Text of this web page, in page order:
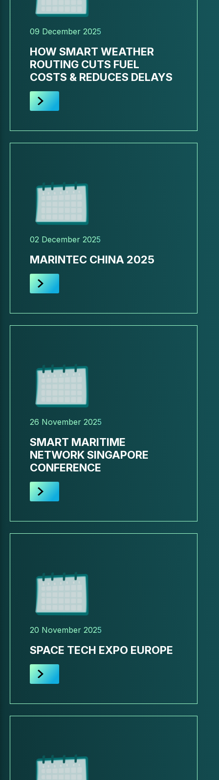
09 December 2025
HOW SMART WEATHER
ROUTING CUTS FUEL
COSTS & REDUCES DELAYS
02 December 2025
MARINTEC CHINA 2025
26 November 2025
SMART MARITIME
NETWORK SINGAPORE
CONFERENCE
20 November 2025
SPACE TECH EXPO EUROPE